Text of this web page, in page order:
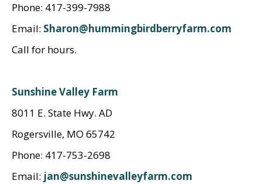
Phone: 417-399-7988
Email: Sharon@hummingbirdberryfarm.com
Call for hours.
Sunshine Valley Farm
8011 E. State Hwy. AD
Rogersville, MO 65742
Phone: 417-753-2698
Email: jan@sunshinevalleyfarm.com